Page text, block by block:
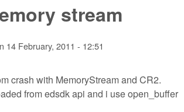
stream
14 February, 2011 - 12:51
crash with MemoryStream and CR2.
from edsdk api and i use open_buffer